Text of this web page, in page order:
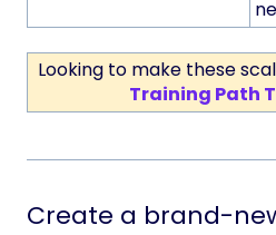
Looking to make these
Training Path
Create a brand-